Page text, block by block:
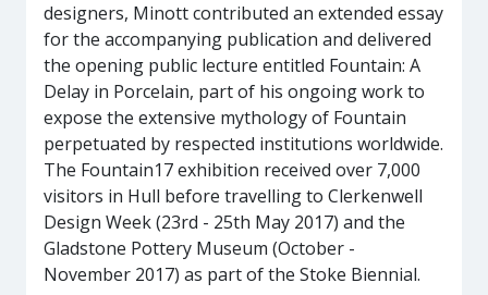
designers, Minott contributed an extended essay
for the accompanying publication and delivered
the opening public lecture entitled Fountain: A
Delay in Porcelain, part of his ongoing work to
expose the extensive mythology of Fountain
perpetuated by respected institutions worldwide.
The Fountain17 exhibition received over 7,000
visitors in Hull before travelling to Clerkenwell
Design Week (23rd - 25th May 2017) and the
Gladstone Pottery Museum (October -
November 2017) as part of the Stoke Biennial.